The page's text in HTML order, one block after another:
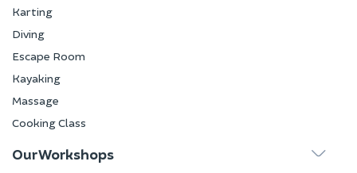
Karting
Diving
Escape Room
Kayaking
Massage
Cooking Class
Our Workshops